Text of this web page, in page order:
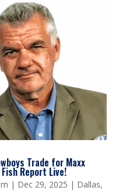
Trade for Maxx
Report Live!
| Dec 29, 2025 | Dallas,